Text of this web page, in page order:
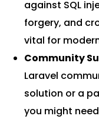
against SQL
forgery, and
vital for
Community
Laravel
solution or a
you might